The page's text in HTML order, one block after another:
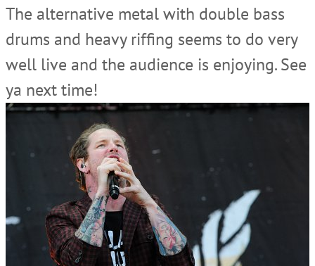
The alternative metal with double bass
drums and heavy riffing seems to do very
well live and the audience is enjoying. See
ya next time!